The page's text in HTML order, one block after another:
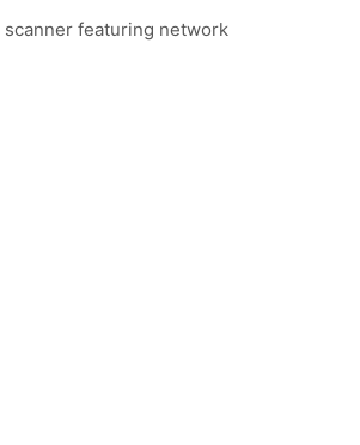
featuring network